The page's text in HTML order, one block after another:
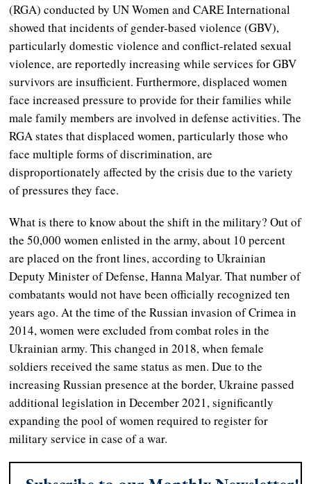
(RGA) conducted by UN Women and CARE International
showed that incidents of gender-based violence (GBV),
particularly domestic violence and conflict-related sexual
violence, are reportedly increasing while services for GBV
survivors are insufficient. Furthermore, displaced women
face increased pressure to provide for their families while
male family members are involved in defense activities. The
RGA states that displaced women, particularly those who
face multiple forms of discrimination, are
disproportionately affected by the crisis due to the variety
of pressures they face.
What is there to know about the shift in the military? Out of
the 50,000 women enlisted in the army, about 10 percent
are placed on the front lines, according to Ukrainian
Deputy Minister of Defense, Hanna Malyar. That number of
combatants would not have been officially recognized ten
years ago. At the time of the Russian invasion of Crimea in
2014, women were excluded from combat roles in the
Ukrainian army. This changed in 2018, when female
soldiers received the same status as men. Due to the
increasing Russian presence at the border, Ukraine passed
additional legislation in December 2021, significantly
expanding the pool of women required to register for
military service in case of a war.